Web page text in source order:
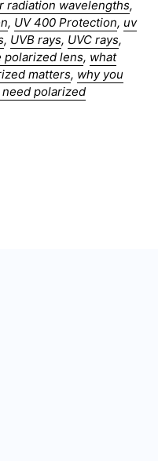
radiation wavelengths,
, UV 400 Protection, uv
, UVB rays, UVC rays,
polarized lens, what
matters, why you
need polarized